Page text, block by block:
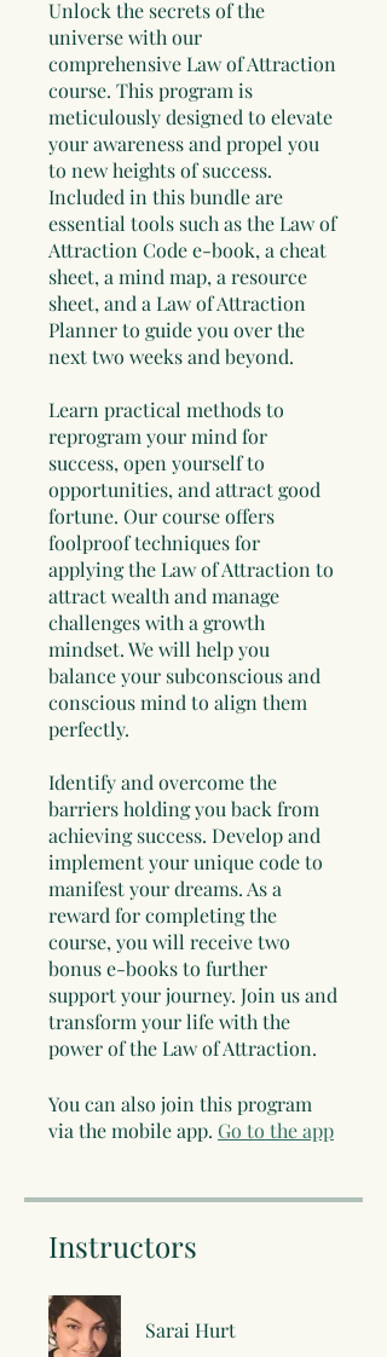
Unlock the secrets of the
universe with our
comprehensive Law of Attraction
course. This program is
meticulously designed to elevate
your awareness and propel you
to new heights of success.
Included in this bundle are
essential tools such as the Law of
Attraction Code e-book, a cheat
sheet, a mind map, a resource
sheet, and a Law of Attraction
Planner to guide you over the
next two weeks and beyond.
Learn practical methods to
reprogram your mind for
success, open yourself to
opportunities, and attract good
fortune. Our course offers
foolproof techniques for
applying the Law of Attraction to
attract wealth and manage
challenges with a growth
mindset. We will help you
balance your subconscious and
conscious mind to align them
perfectly.
Identify and overcome the
barriers holding you back from
achieving success. Develop and
implement your unique code to
manifest your dreams. As a
reward for completing the
course, you will receive two
bonus e-books to further
support your journey. Join us and
transform your life with the
power of the Law of Attraction.
You can also join this program
via the mobile app. Go to the app
Instructors
Sarai Hurt